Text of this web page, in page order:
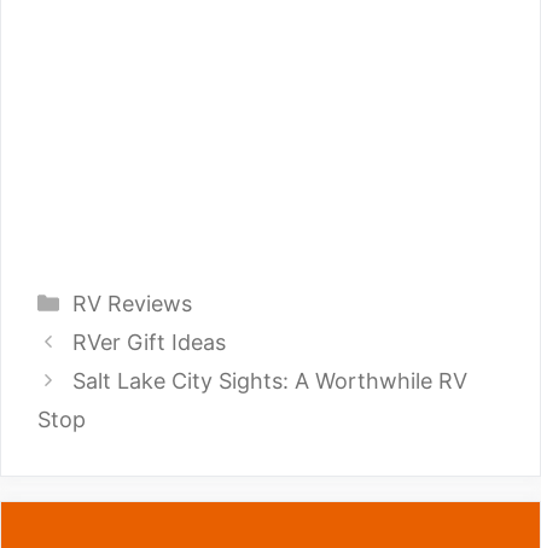
Categories
RV Reviews
RVer Gift Ideas
Salt Lake City Sights: A Worthwhile RV
Stop